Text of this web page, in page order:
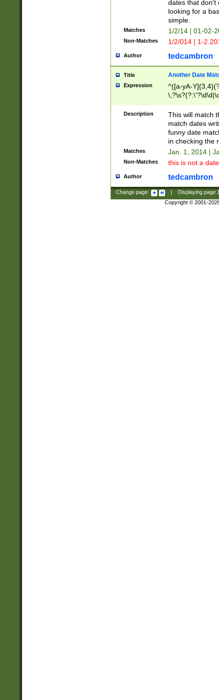
dates that don't
looking for a
simple.
Matches 1/2/14 | 01-02-
Non-Matches 1/2/014 | 1-
Author tedcambron
Title Another Date
Expression
^([a-yA-
Description
This will match
match dates
funny date
in checking the
Matches Jan. 1, 2014 |
Non-Matches this is not a
Author tedcambron
Change page: Displaying page
Copyright © 2001-